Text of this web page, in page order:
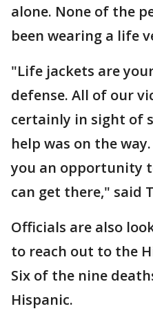
alone. None of the
been wearing a life
"Life jackets are
defense. All of our
certainly in sight of
help was on the
you an opportunity
can get there," said
Officials are also
to reach out to the
Six of the nine
Hispanic.